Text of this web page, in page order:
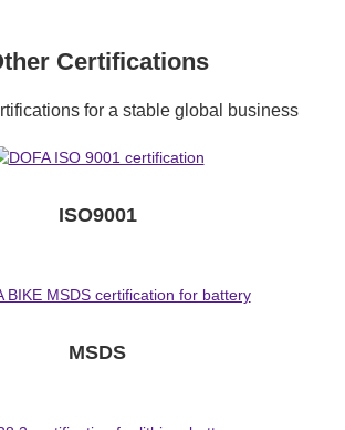
Certifications
for a stable global business
ISO9001
MSDS